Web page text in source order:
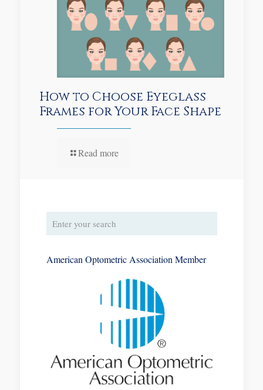
How to Choose Eyeglass
Frames for Your Face Shape
Read more
American Optometric Association Member